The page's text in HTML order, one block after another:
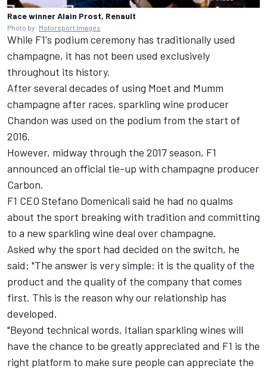
Race winner Alain Prost, Renault
Photo by: Motorsport Images
While F1's podium ceremony has traditionally used
champagne, it has not been used exclusively
throughout its history.
After several decades of using Moet and Mumm
champagne after races, sparkling wine producer
Chandon was used on the podium from the start of
2016.
However, midway through the 2017 season, F1
announced an official tie-up with champagne producer
Carbon.
F1 CEO Stefano Domenicali said he had no qualms
about the sport breaking with tradition and committing
to a new sparkling wine deal over champagne.
Asked why the sport had decided on the switch, he
said: "The answer is very simple: it is the quality of the
product and the quality of the company that comes
first. This is the reason why our relationship has
developed.
"Beyond technical words, Italian sparkling wines will
have the chance to be greatly appreciated and F1 is the
right platform to make sure people can appreciate the